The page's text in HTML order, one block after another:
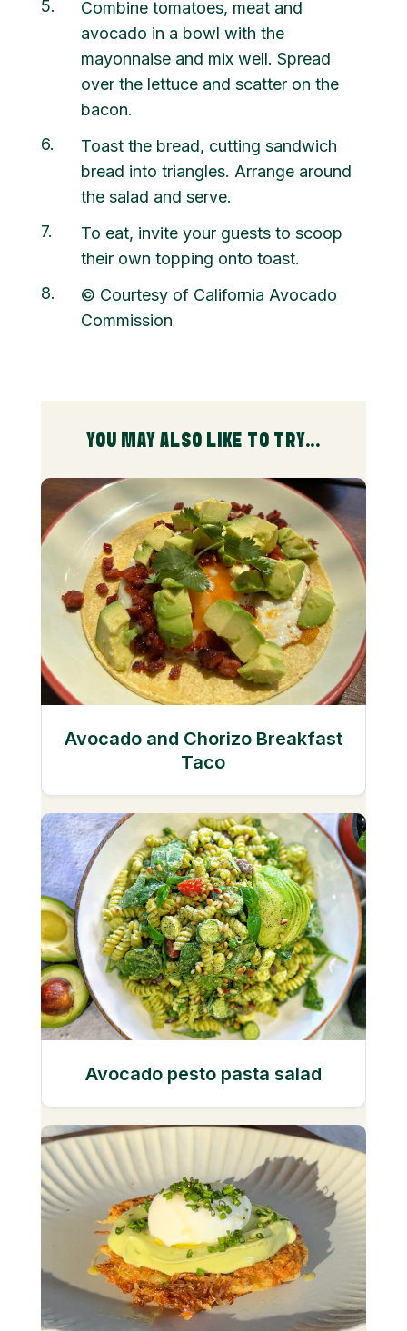
5
Combine tomatoes, meat and
avocado in a bowl with the
mayonnaise and mix well. Spread
over the lettuce and scatter on the
bacon.
6
Toast the bread, cutting sandwich
bread into triangles. Arrange around
the salad and serve.
7
To eat, invite your guests to scoop
their own topping onto toast.
8
© Courtesy of California Avocado
Commission
YOU MAY ALSO LIKE TO TRY...
Avocado and Chorizo Breakfast
Taco
Avocado pesto pasta salad